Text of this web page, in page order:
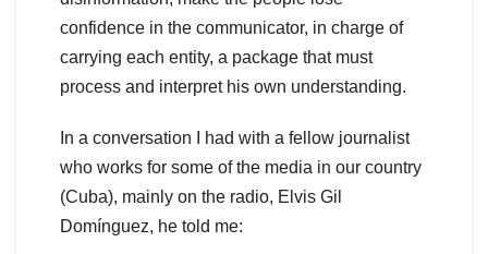
confidence in the communicator, in charge of
carrying each entity, a package that must
process and interpret his own understanding.
In a conversation I had with a fellow journalist
who works for some of the media in our country
(Cuba), mainly on the radio, Elvis Gil
Domínguez, he told me: